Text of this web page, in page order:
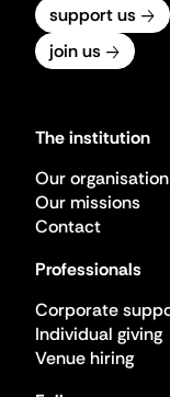
support us
join us
The institution
Our organisation
Our missions
Contact
Professionals
Corporate
Individual giving
Venue hiring